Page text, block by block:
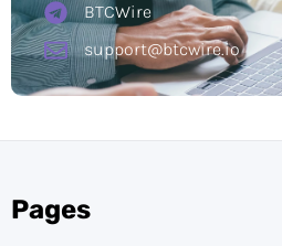
BTCWire
support@btcwire.io
Pages